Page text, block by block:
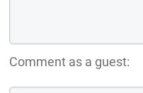
Comment as a guest: